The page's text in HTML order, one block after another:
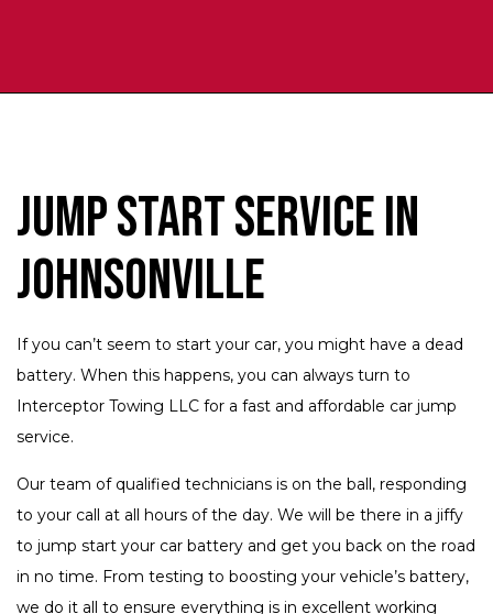
Jump Start Service in
Johnsonville
If you can’t seem to start your car, you might have a dead
battery. When this happens, you can always turn to
Interceptor Towing LLC for a fast and affordable car jump
service.
Our team of qualified technicians is on the ball, responding
to your call at all hours of the day. We will be there in a jiffy
to jump start your car battery and get you back on the road
in no time. From testing to boosting your vehicle’s battery,
we do it all to ensure everything is in excellent working